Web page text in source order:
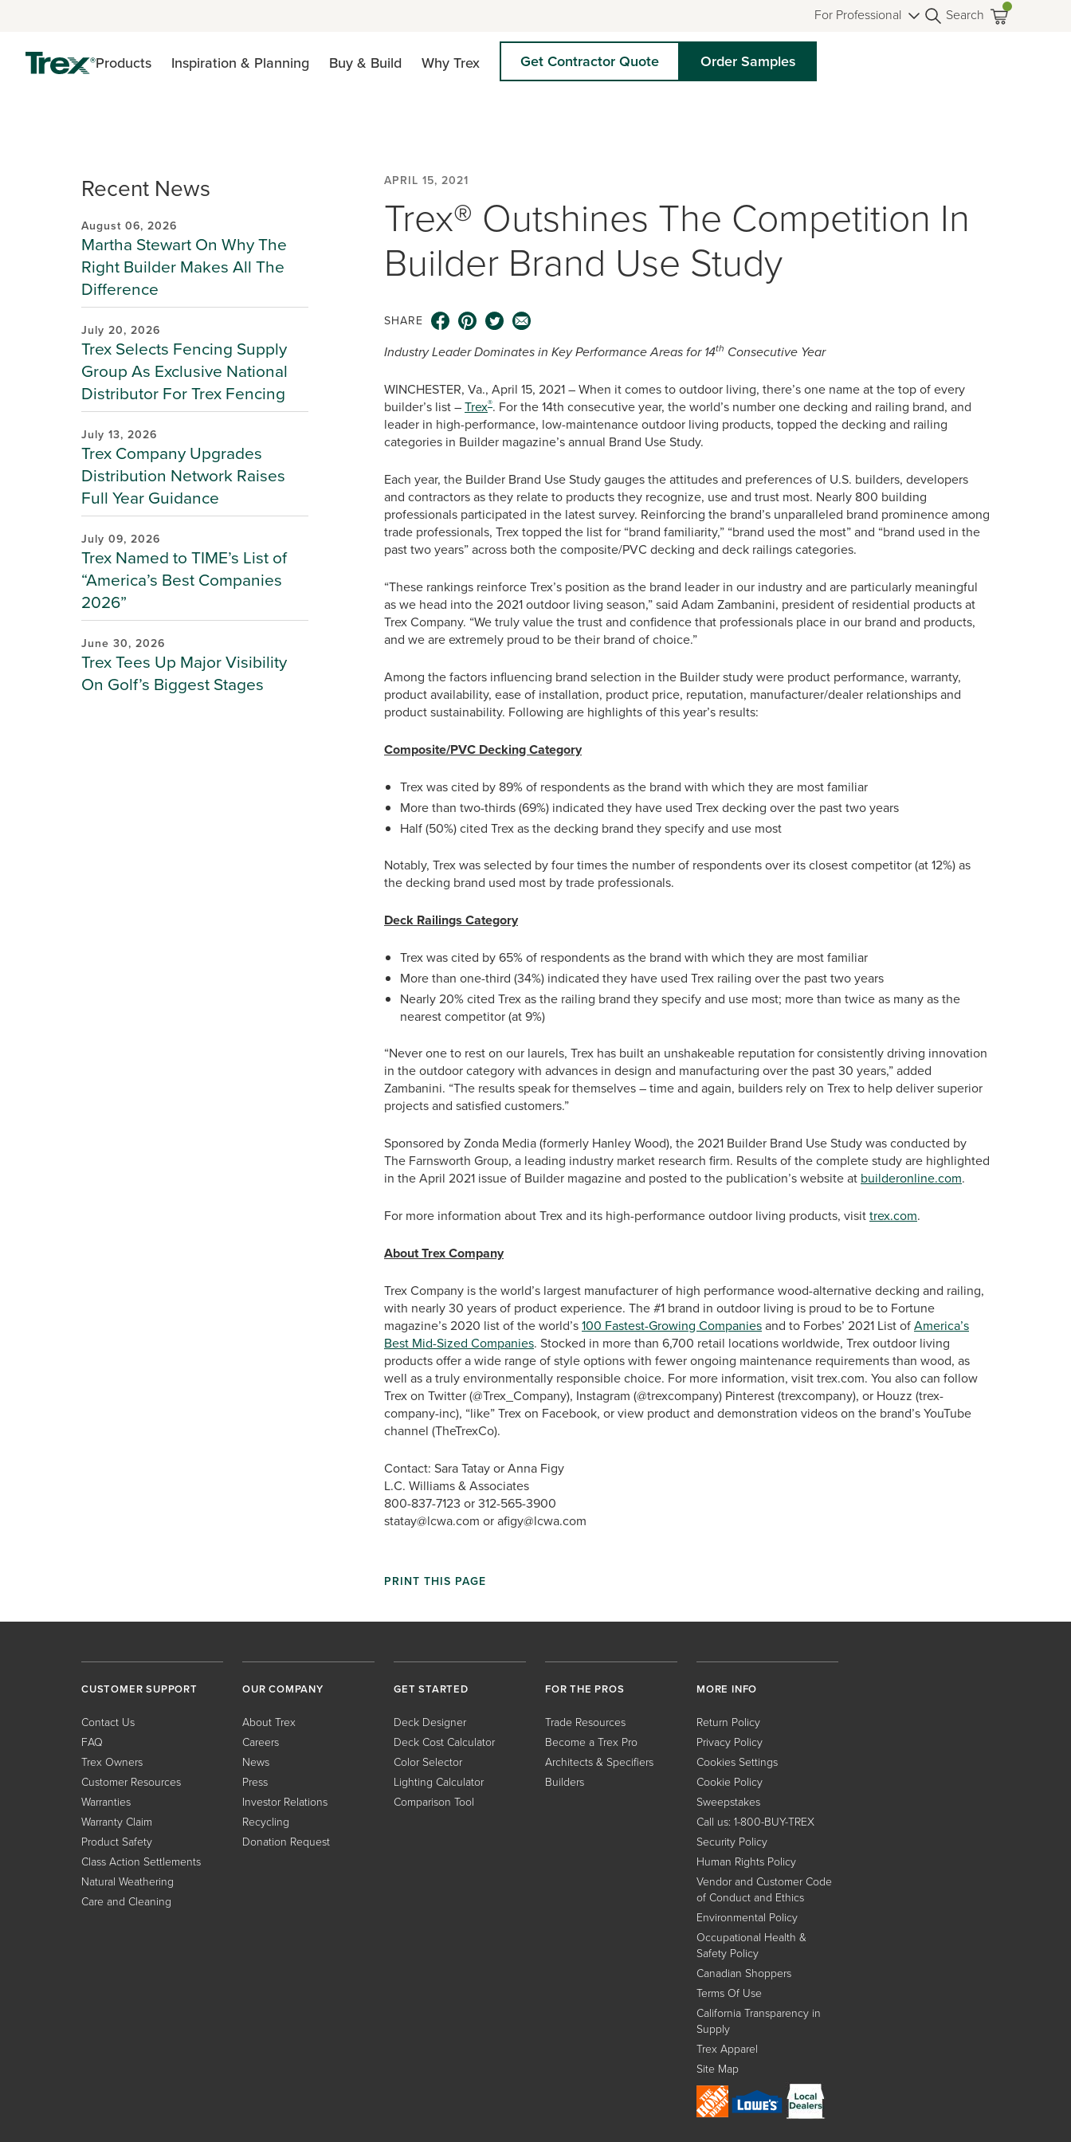
For Professional Search
Products Inspiration & Planning Buy & Build Why Trex Get Contractor Quote Order Samples
Recent News
August 06, 2026
Martha Stewart On Why The
Right Builder Makes All The
Difference
July 20, 2026
Trex Selects Fencing Supply
Group As Exclusive National
Distributor For Trex Fencing
July 13, 2026
Trex Company Upgrades
Distribution Network Raises
Full Year Guidance
July 09, 2026
Trex Named to TIME’s List of
“America’s Best Companies
2026”
June 30, 2026
Trex Tees Up Major Visibility
On Golf’s Biggest Stages
APRIL 15, 2021
Trex® Outshines The Competition In
Builder Brand Use Study
SHARE
Industry Leader Dominates in Key Performance Areas for 14th Consecutive Year
WINCHESTER, Va., April 15, 2021 – When it comes to outdoor living, there’s one name at the top of every
builder’s list –Trex®. For the 14th consecutive year, the world’s number one decking and railing brand, and
leader in high-performance, low-maintenance outdoor living products, topped the decking and railing
categories in Builder magazine’s annual Brand Use Study.
Each year, the Builder Brand Use Study gauges the attitudes and preferences of U.S. builders, developers
and contractors as they relate to products they recognize, use and trust most. Nearly 800 building
professionals participated in the latest survey. Reinforcing the brand’s unparalleled brand prominence among
trade professionals, Trex topped the list for “brand familiarity,” “brand used the most” and “brand used in the
past two years” across both the composite/PVC decking and deck railings categories.
“These rankings reinforce Trex’s position as the brand leader in our industry and are particularly meaningful
as we head into the 2021 outdoor living season,” said Adam Zambanini, president of residential products at
Trex Company. “We truly value the trust and confidence that professionals place in our brand and products,
and we are extremely proud to be their brand of choice.”
Among the factors influencing brand selection in the Builder study were product performance, warranty,
product availability, ease of installation, product price, reputation, manufacturer/dealer relationships and
product sustainability. Following are highlights of this year’s results:
Composite/PVC Decking Category
Trex was cited by 89% of respondents as the brand with which they are most familiar
More than two-thirds (69%) indicated they have used Trex decking over the past two years
Half (50%) cited Trex as the decking brand they specify and use most
Notably, Trex was selected by four times the number of respondents over its closest competitor (at 12%) as
the decking brand used most by trade professionals.
Deck Railings Category
Trex was cited by 65% of respondents as the brand with which they are most familiar
More than one-third (34%) indicated they have used Trex railing over the past two years
Nearly 20% cited Trex as the railing brand they specify and use most; more than twice as many as the
nearest competitor (at 9%)
“Never one to rest on our laurels, Trex has built an unshakeable reputation for consistently driving innovation
in the outdoor category with advances in design and manufacturing over the past 30 years,” added
Zambanini. “The results speak for themselves – time and again, builders rely on Trex to help deliver superior
projects and satisfied customers.”
Sponsored by Zonda Media (formerly Hanley Wood), the 2021 Builder Brand Use Study was conducted by
The Farnsworth Group, a leading industry market research firm. Results of the complete study are highlighted
in the April 2021 issue of Builder magazine and posted to the publication’s website at builderonline.com.
For more information about Trex and its high-performance outdoor living products, visittrex.com.
About Trex Company
Trex Company is the world’s largest manufacturer of high performance wood-alternative decking and railing,
with nearly 30 years of product experience. The #1 brand in outdoor living is proud to be to Fortune
magazine’s 2020 list of the world’s100 Fastest-Growing Companiesand to Forbes’ 2021 List ofAmerica’s
Best Mid-Sized Companies. Stocked in more than 6,700 retail locations worldwide, Trex outdoor living
products offer a wide range of style options with fewer ongoing maintenance requirements than wood, as
well as a truly environmentally responsible choice. For more information, visit trex.com. You also can follow
Trex on Twitter (@Trex_Company), Instagram (@trexcompany) Pinterest (trexcompany), or Houzz (trex-
company-inc), “like” Trex on Facebook, or view product and demonstration videos on the brand’s YouTube
channel (TheTrexCo).
Contact: Sara Tatay or Anna Figy
L.C. Williams & Associates
800-837-7123 or 312-565-3900
statay@lcwa.com or afigy@lcwa.com
PRINT THIS PAGE
CUSTOMER SUPPORT
Contact Us
FAQ
Trex Owners
Customer Resources
Warranties
Warranty Claim
Product Safety
Class Action Settlements
Natural Weathering
Care and Cleaning
OUR COMPANY
About Trex
Careers
News
Press
Investor Relations
Recycling
Donation Request
GET STARTED
Deck Designer
Deck Cost Calculator
Color Selector
Lighting Calculator
Comparison Tool
FOR THE PROS
Trade Resources
Become a Trex Pro
Architects & Specifiers
Builders
MORE INFO
Return Policy
Privacy Policy
Cookies Settings
Cookie Policy
Sweepstakes
Call us: 1-800-BUY-TREX
Security Policy
Human Rights Policy
Vendor and Customer Code
of Conduct and Ethics
Environmental Policy
Occupational Health &
Safety Policy
Canadian Shoppers
Terms Of Use
California Transparency in
Supply
Trex Apparel
Site Map